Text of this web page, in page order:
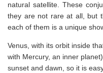
natural satellite. These
they are not rare at all, but
each of them is a unique
Venus, with its orbit inside
with Mercury, an inner
sunset and dawn, so it is